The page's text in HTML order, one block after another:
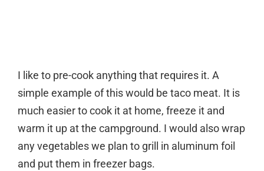
I like to pre-cook anything that requires it. A
simple example of this would be taco meat. It is
much easier to cook it at home, freeze it and
warm it up at the campground. I would also wrap
any vegetables we plan to grill in aluminum foil
and put them in freezer bags.